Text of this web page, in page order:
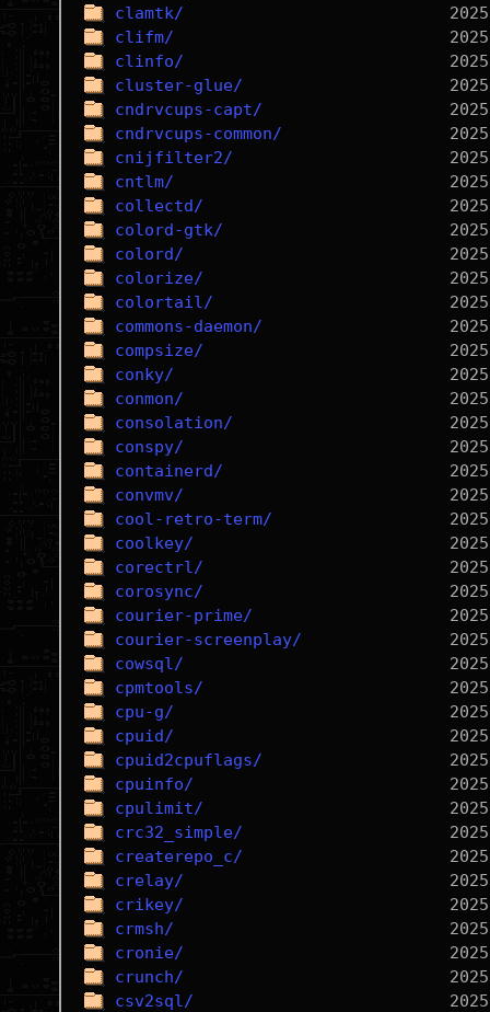
clamtk/
clifm/
clinfo/
cluster-glue/
cndrvcups-capt/
cndrvcups-common/
cnijfilter2/
cntlm/
collectd/
colord-gtk/
colord/
colorize/
colortail/
commons-daemon/
compsize/
conky/
conmon/
consolation/
conspy/
containerd/
convmv/
cool-retro-term/
coolkey/
corectrl/
corosync/
courier-prime/
courier-screenplay/
cowsql/
cpmtools/
cpu-g/
cpuid/
cpuid2cpuflags/
cpuinfo/
cpulimit/
crc32_simple/
createrepo_c/
crelay/
crikey/
crmsh/
cronie/
crunch/
csv2sql/